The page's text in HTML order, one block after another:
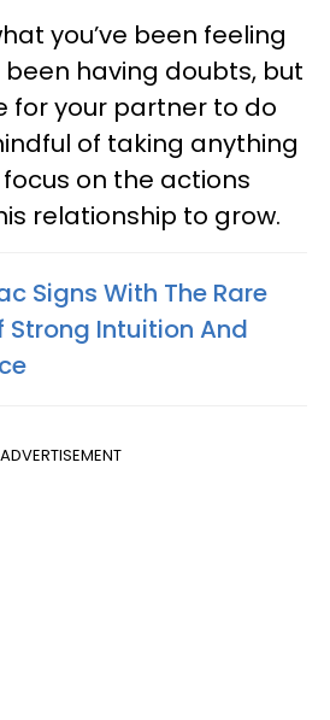
you’ve been feeling
been having doubts, but
for your partner to do
of taking anything
on the actions
relationship to grow.
Signs With The Rare
Intuition And
ADVERTISEMENT